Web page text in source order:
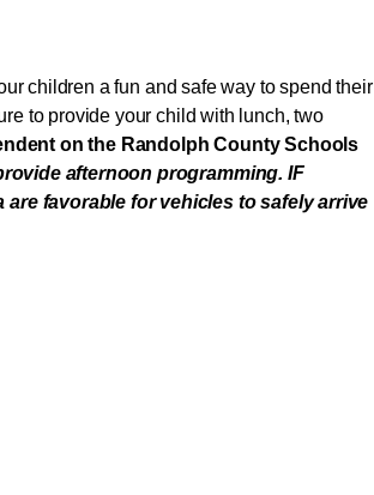
children a fun and safe way to spend their
to provide your child with lunch, two
on the Randolph County Schools
afternoon programming. IF
favorable for vehicles to safely arrive